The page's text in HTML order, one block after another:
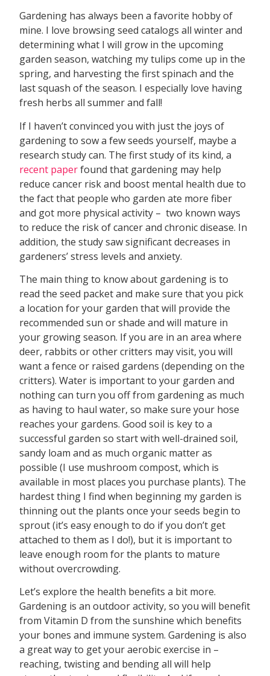
Gardening has always been a favorite hobby of
mine. I love browsing seed catalogs all winter and
determining what I will grow in the upcoming
garden season, watching my tulips come up in the
spring, and harvesting the first spinach and the
last squash of the season. I especially love having
fresh herbs all summer and fall!
If I haven’t convinced you with just the joys of
gardening to sow a few seeds yourself, maybe a
research study can. The first study of its kind, a
recent paperfound that gardening may help
reduce cancer risk and boost mental health due to
the fact that people who garden ate more fiber
and got more physical activity – two known ways
to reduce the risk of cancer and chronic disease. In
addition, the study saw significant decreases in
gardeners’ stress levels and anxiety.
The main thing to know about gardening is to
read the seed packet and make sure that you pick
a location for your garden that will provide the
recommended sun or shade and will mature in
your growing season. If you are in an area where
deer, rabbits or other critters may visit, you will
want a fence or raised gardens (depending on the
critters). Water is important to your garden and
nothing can turn you off from gardening as much
as having to haul water, so make sure your hose
reaches your gardens. Good soil is key to a
successful garden so start with well-drained soil,
sandy loam and as much organic matter as
possible (I use mushroom compost, which is
available in most places you purchase plants). The
hardest thing I find when beginning my garden is
thinning out the plants once your seeds begin to
sprout (it’s easy enough to do if you don’t get
attached to them as I do!), but it is important to
leave enough room for the plants to mature
without overcrowding.
Let’s explore the health benefits a bit more.
Gardening is an outdoor activity, so you will benefit
from Vitamin D from the sunshine which benefits
your bones and immune system. Gardening is also
a great way to get your aerobic exercise in –
reaching, twisting and bending all will help